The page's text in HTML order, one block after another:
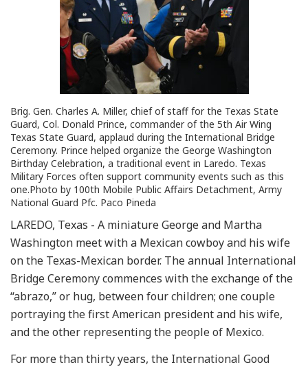
Brig. Gen. Charles A. Miller, chief of staff for the Texas State
Guard, Col. Donald Prince, commander of the 5th Air Wing
Texas State Guard, applaud during the International Bridge
Ceremony. Prince helped organize the George Washington
Birthday Celebration, a traditional event in Laredo. Texas
Military Forces often support community events such as this
one.Photo by 100th Mobile Public Affairs Detachment, Army
National Guard Pfc. Paco Pineda
LAREDO, Texas - A miniature George and Martha
Washington meet with a Mexican cowboy and his wife
on the Texas-Mexican border. The annual International
Bridge Ceremony commences with the exchange of the
“abrazo,” or hug, between four children; one couple
portraying the first American president and his wife,
and the other representing the people of Mexico.
For more than thirty years, the International Good